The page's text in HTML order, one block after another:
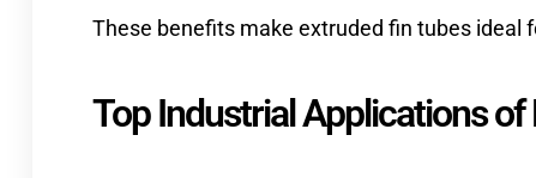
These benefits make extruded fin tubes ideal
Top Industrial Applications of